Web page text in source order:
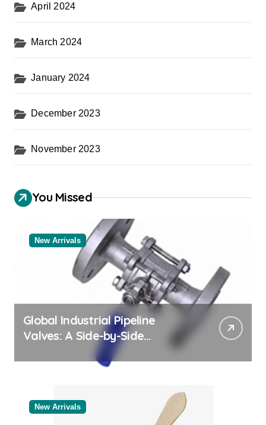
April 2024
March 2024
January 2024
December 2023
November 2023
You Missed
New Arrivals
Global Industrial Pipeline
Valves: A Side-by-Side
Comparison of Major
Categories Reliable Valve
New Arrivals